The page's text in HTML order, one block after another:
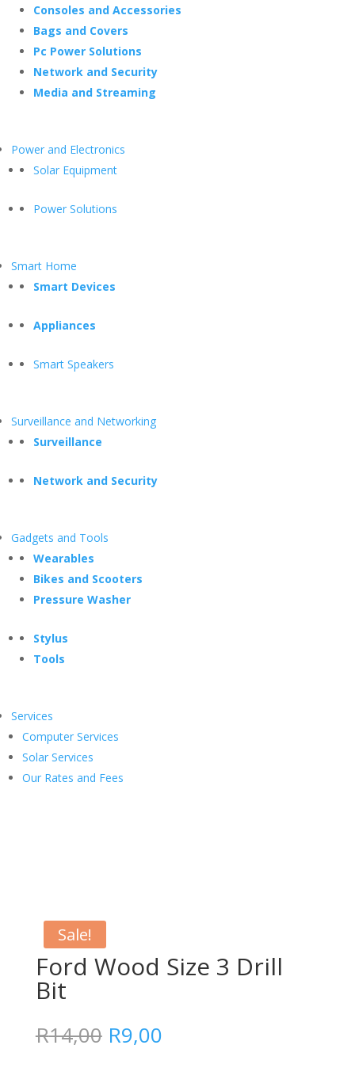
Consoles and Accessories
Bags and Covers
Pc Power Solutions
Network and Security
Media and Streaming
Power and Electronics
Solar Equipment
Power Solutions
Smart Home
Smart Devices
Appliances
Smart Speakers
Surveillance and Networking
Surveillance
Network and Security
Gadgets and Tools
Wearables
Bikes and Scooters
Pressure Washer
Stylus
Tools
Services
Computer Services
Solar Services
Our Rates and Fees
Sale!
Ford Wood Size 3 Drill
Bit
R14,00 Original
price
R9,00Current